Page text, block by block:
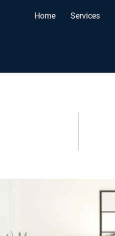
Home Services